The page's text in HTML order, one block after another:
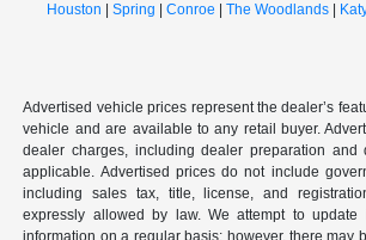
Houston Spring Conroe The Woodlands|
Advertised vehicle prices represent the dealer’s
vehicle and are available to any retail buyer.
dealer charges, including dealer preparation and
applicable. Advertised prices do not include
including sales tax, title, license, and
expressly allowed by law. We attempt to update
information on a regular basis; however, there may